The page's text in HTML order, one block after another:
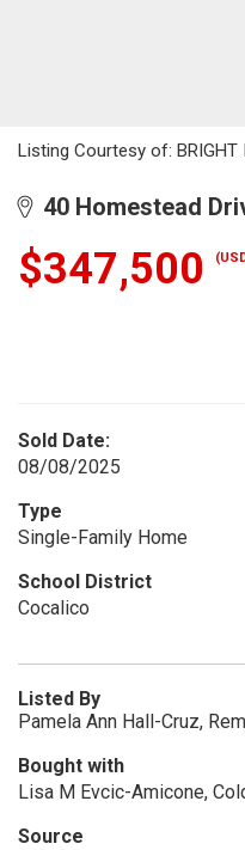
Listing Courtesy of: BRIGHT
40 Homestead
$347,500
Sold Date:
08/08/2025
Type
Single-Family Home
School District
Cocalico
Listed By
Pamela Ann Hall-Cruz,
Bought with
Lisa M Evcic-Amicone,
Source